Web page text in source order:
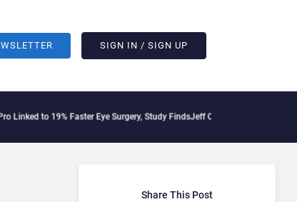
SIGN IN / SIGN UP
19% Faster Eye Surgery, Study FindsJeff Clarke Replaces Patrick Dennis
Share This Post